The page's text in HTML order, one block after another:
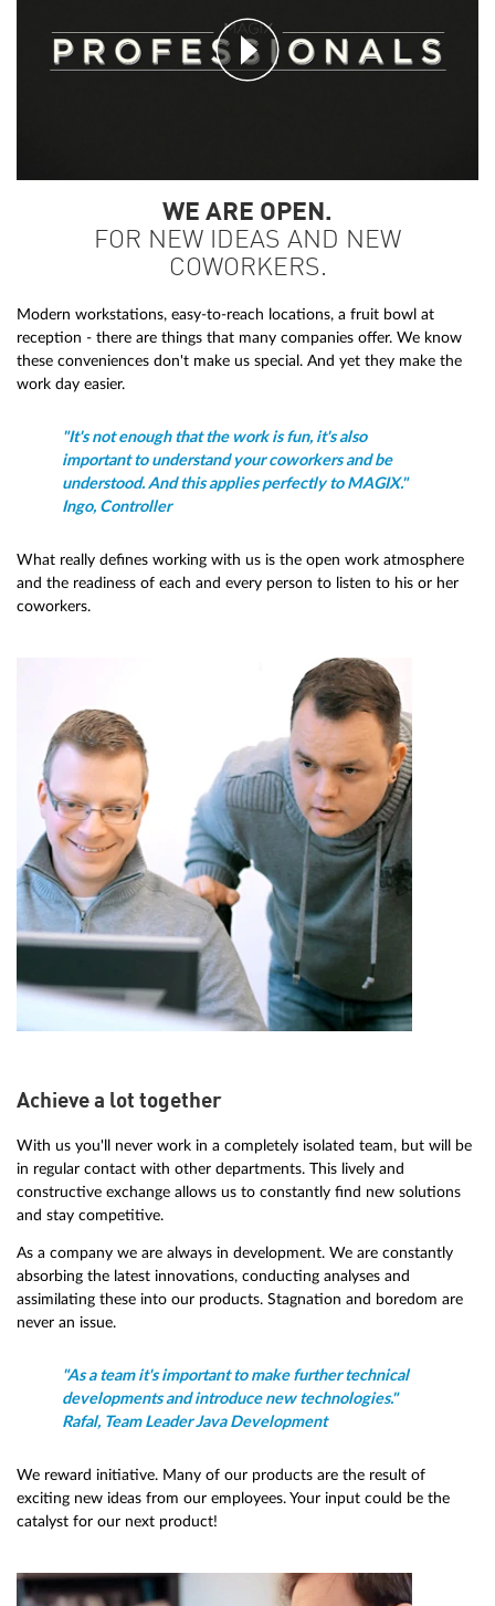
WE ARE OPEN.
FOR NEW IDEAS AND NEW
COWORKERS.
Modern workstations, easy-to-reach locations, a fruit bowl at
reception - there are things that many companies offer. We know
these conveniences don't make us special. And yet they make the
work day easier.
"It's not enough that the work is fun, it's also
important to understand your coworkers and be
understood. And this applies perfectly to MAGIX."
Ingo, Controller
What really defines working with us is the open work atmosphere
and the readiness of each and every person to listen to his or her
coworkers.
Achieve a lot together
With us you'll never work in a completely isolated team, but will be
in regular contact with other departments. This lively and
constructive exchange allows us to constantly find new solutions
and stay competitive.
As a company we are always in development. We are constantly
absorbing the latest innovations, conducting analyses and
assimilating these into our products. Stagnation and boredom are
never an issue.
"As a team it's important to make further technical
developments and introduce new technologies."
Rafal, Team Leader Java Development
We reward initiative. Many of our products are the result of
exciting new ideas from our employees. Your input could be the
catalyst for our next product!